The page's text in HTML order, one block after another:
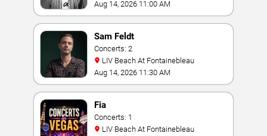
Aug 14, 2026 11:00 AM
Sam Feldt
Concerts: 2
LIV Beach At Fontainebleau
Aug 14, 2026 11:30 AM
Fia
Concerts: 1
LIV Beach At Fontainebleau